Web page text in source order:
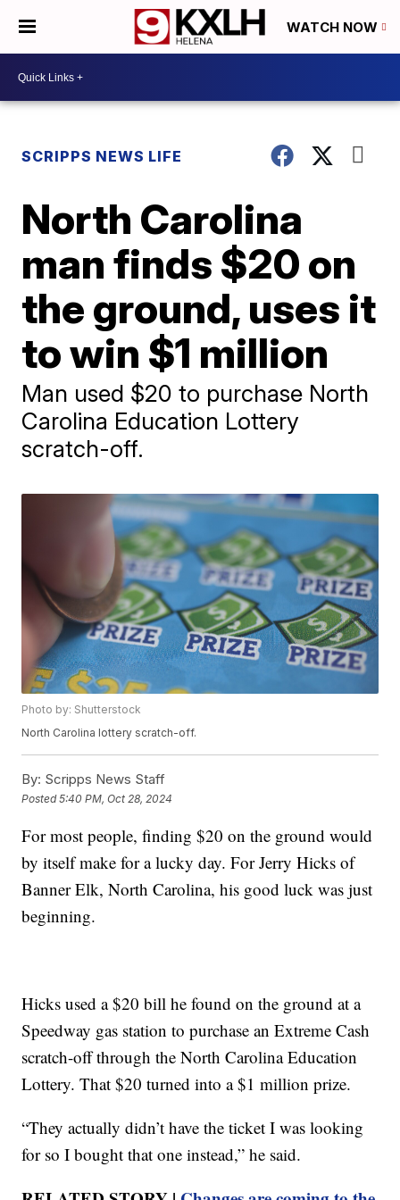
WATCH NOW
SCRIPPS NEWS LIFE
North Carolina
man finds $20 on
the ground, uses it
to win $1 million
Man used $20 to purchase North
Carolina Education Lottery
scratch-off.
Photo by: Shutterstock
North Carolina lottery scratch-off.
By: Scripps News Staff
Posted5:40 PM, Oct 28, 2024
For most people, finding $20 on the ground would
by itself make for a lucky day. For Jerry Hicks of
Banner Elk, North Carolina, his good luck was just
beginning.
Hicks used a $20 bill he found on the ground at a
Speedway gas station to purchase an Extreme Cash
scratch-off through the North Carolina Education
Lottery. That $20 turned into a $1 million prize.
“They actually didn’t have the ticket I was looking
for so I bought that one instead,” he said.